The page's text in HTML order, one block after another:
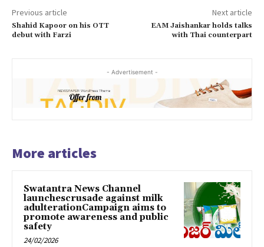
Previous article
Shahid Kapoor on his OTT
debut with Farzi
Next article
EAM Jaishankar holds talks
with Thai counterpart
- Advertisement -
More articles
Swatantra News Channel
launchescrusade against milk
adulterationCampaign aims to
promote awareness and public
safety
24/02/2026